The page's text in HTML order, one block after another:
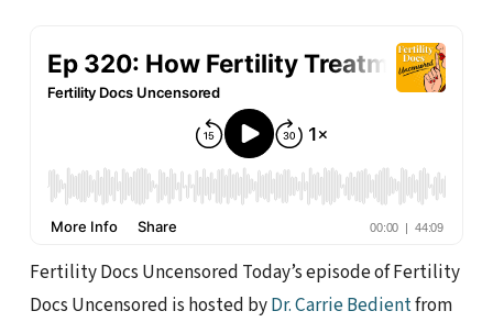
Fertility Docs Uncensored Today’s episode of Fertility
Docs Uncensored is hosted byDr. Carrie Bedientfrom